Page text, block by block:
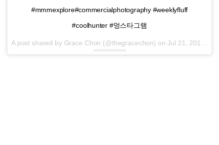
#mmmexplore#commercialphotography #weeklyfluff
#coolhunter #멍스타그램
A post shared by Grace Chon (@thegracechon) onJul 21, 2016 at 4:05pm PDT